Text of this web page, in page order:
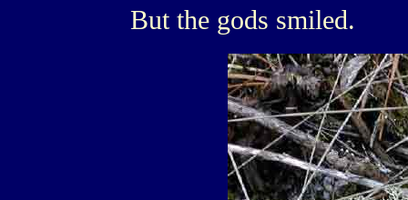
But the gods smiled.